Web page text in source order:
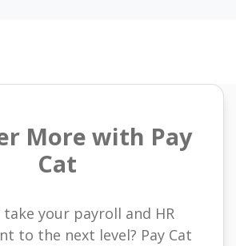
More with Pay
Cat
take your payroll and HR
to the next level? Pay Cat